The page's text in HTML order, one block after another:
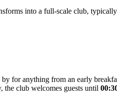
into a full-scale club,
for anything from an early
the club welcomes guests until